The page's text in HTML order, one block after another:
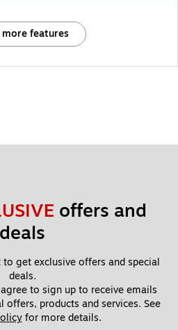
features
offers and
deals
get exclusive offers and special
deals.
to sign up to receive emails
offers, products and services. See
for more details.